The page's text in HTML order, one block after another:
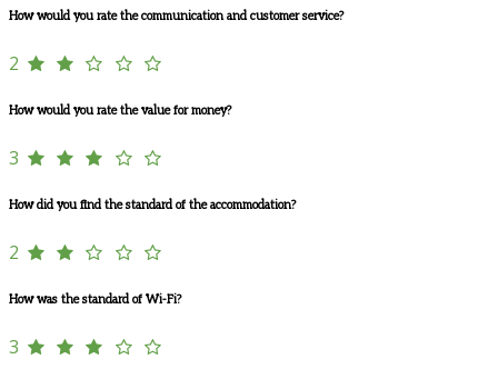
How would you rate the communication and customer service?
2
How would you rate the value for money?
3
How did you find the standard of the accommodation?
2
How was the standard of Wi-Fi?
3